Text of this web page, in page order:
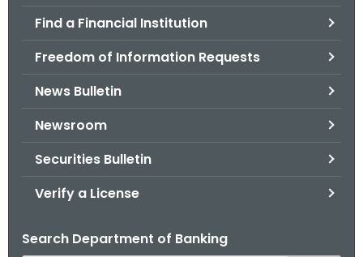
Find a Financial Institution
Freedom of Information Requests
News Bulletin
Newsroom
Securities Bulletin
Verify a License
Search Department of Banking